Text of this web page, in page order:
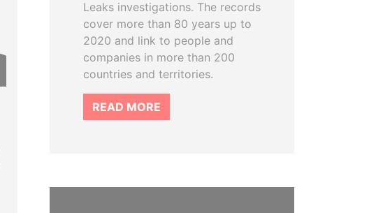
Leaks investigations. The records
cover more than 80 years up to
2020 and link to people and
companies in more than 200
countries and territories.
READ MORE